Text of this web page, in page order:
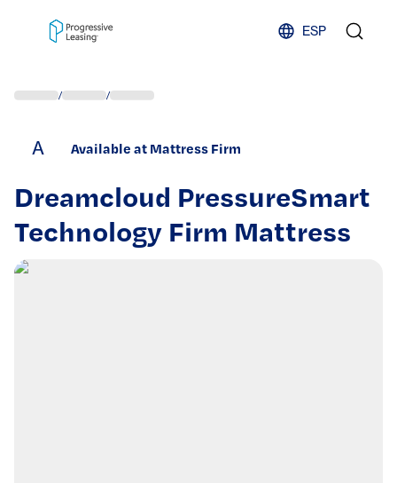
ESP
/ /
A Available at Mattress Firm
Dreamcloud PressureSmart
Technology Firm Mattress